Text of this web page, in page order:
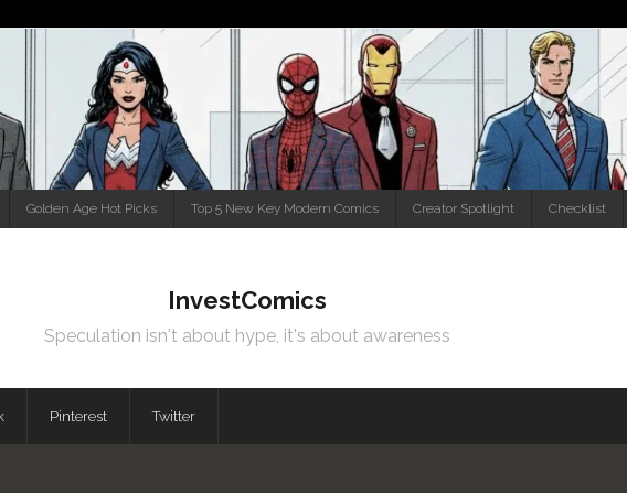
Golden Age Hot Picks Top 5 New Key Modern Comics Creator Spotlight Checklist
InvestComics
Speculation isn't about hype, it's about awareness
Pinterest Twitter